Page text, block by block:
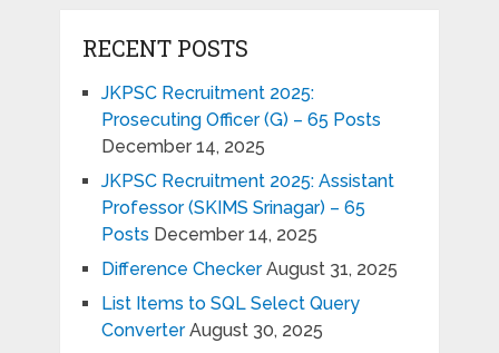
RECENT POSTS
JKPSC Recruitment 2025:
Prosecuting Officer (G) – 65 Posts
December 14, 2025
JKPSC Recruitment 2025: Assistant
Professor (SKIMS Srinagar) – 65
Posts December 14, 2025
Difference Checker August 31, 2025
List Items to SQL Select Query
Converter August 30, 2025